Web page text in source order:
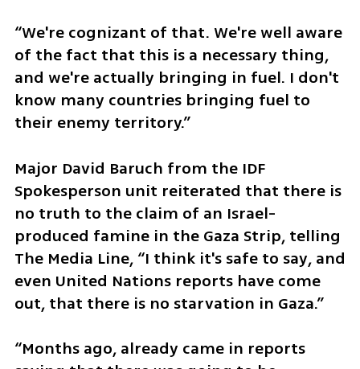
“We're cognizant of that. We're well aware
of the fact that this is a necessary thing,
and we're actually bringing in fuel. I don't
know many countries bringing fuel to
their enemy territory.”
Major David Baruch from the IDF
Spokesperson unit reiterated that there is
no truth to the claim of an Israel-
produced famine in the Gaza Strip, telling
The Media Line, “I think it's safe to say, and
even United Nations reports have come
out, that there is no starvation in Gaza.”
“Months ago, already came in reports